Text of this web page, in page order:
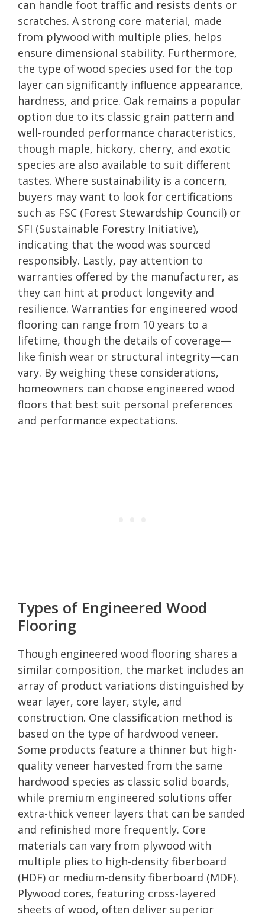
can handle foot traffic and resists dents or
scratches. A strong core material, made
from plywood with multiple plies, helps
ensure dimensional stability. Furthermore,
the type of wood species used for the top
layer can significantly influence appearance,
hardness, and price. Oak remains a popular
option due to its classic grain pattern and
well-rounded performance characteristics,
though maple, hickory, cherry, and exotic
species are also available to suit different
tastes. Where sustainability is a concern,
buyers may want to look for certifications
such as FSC (Forest Stewardship Council) or
SFI (Sustainable Forestry Initiative),
indicating that the wood was sourced
responsibly. Lastly, pay attention to
warranties offered by the manufacturer, as
they can hint at product longevity and
resilience. Warranties for engineered wood
flooring can range from 10 years to a
lifetime, though the details of coverage—
like finish wear or structural integrity—can
vary. By weighing these considerations,
homeowners can choose engineered wood
floors that best suit personal preferences
and performance expectations.
Types of Engineered Wood
Flooring
Though engineered wood flooring shares a
similar composition, the market includes an
array of product variations distinguished by
wear layer, core layer, style, and
construction. One classification method is
based on the type of hardwood veneer.
Some products feature a thinner but high-
quality veneer harvested from the same
hardwood species as classic solid boards,
while premium engineered solutions offer
extra-thick veneer layers that can be sanded
and refinished more frequently. Core
materials can vary from plywood with
multiple plies to high-density fiberboard
(HDF) or medium-density fiberboard (MDF).
Plywood cores, featuring cross-layered
sheets of wood, often deliver superior